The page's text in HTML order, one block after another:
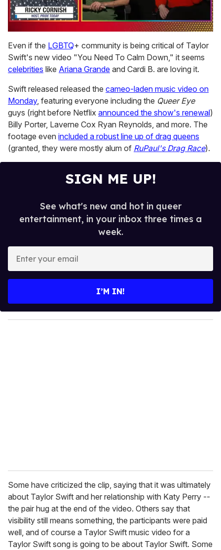
of
1
minute,
15
seconds
Even if the LGBTQ+ community is being critical of Taylor
Swift's new video "You Need To Calm Down," it seems
celebrities like Ariana Grande and Cardi B. are loving it.
Swift released released the cameo-laden music video on
Monday, featuring everyone including the Queer Eye
guys (right before Netflix announced the show's renewal)
Billy Porter, Laverne Cox Ryan Reynolds, and more. The
footage even included a robust line up of drag queens
(granted, they were mostly alum of RuPaul's Drag Race).
SIGN ME UP!
See what's new and hot in queer
entertainment, in your inbox three times a
week.
y
o
I’M IN!
Some have criticized the clip, saying that it was ultimately
about Taylor Swift and her relationship with Katy Perry --
the pair hug at the end of the video. Others say that
visibility still means something, the participants were paid
well, and of course a Taylor Swift music video for a
Taylor Swift song is going to be about Taylor Swift. Some